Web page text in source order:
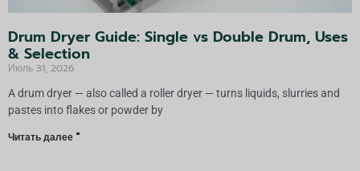
Drum Dryer Guide: Single vs Double Drum, Uses
& Selection
Июль 31, 2026
A drum dryer — also called a roller dryer — turns liquids, slurries and
pastes into flakes or powder by
Читать далее "